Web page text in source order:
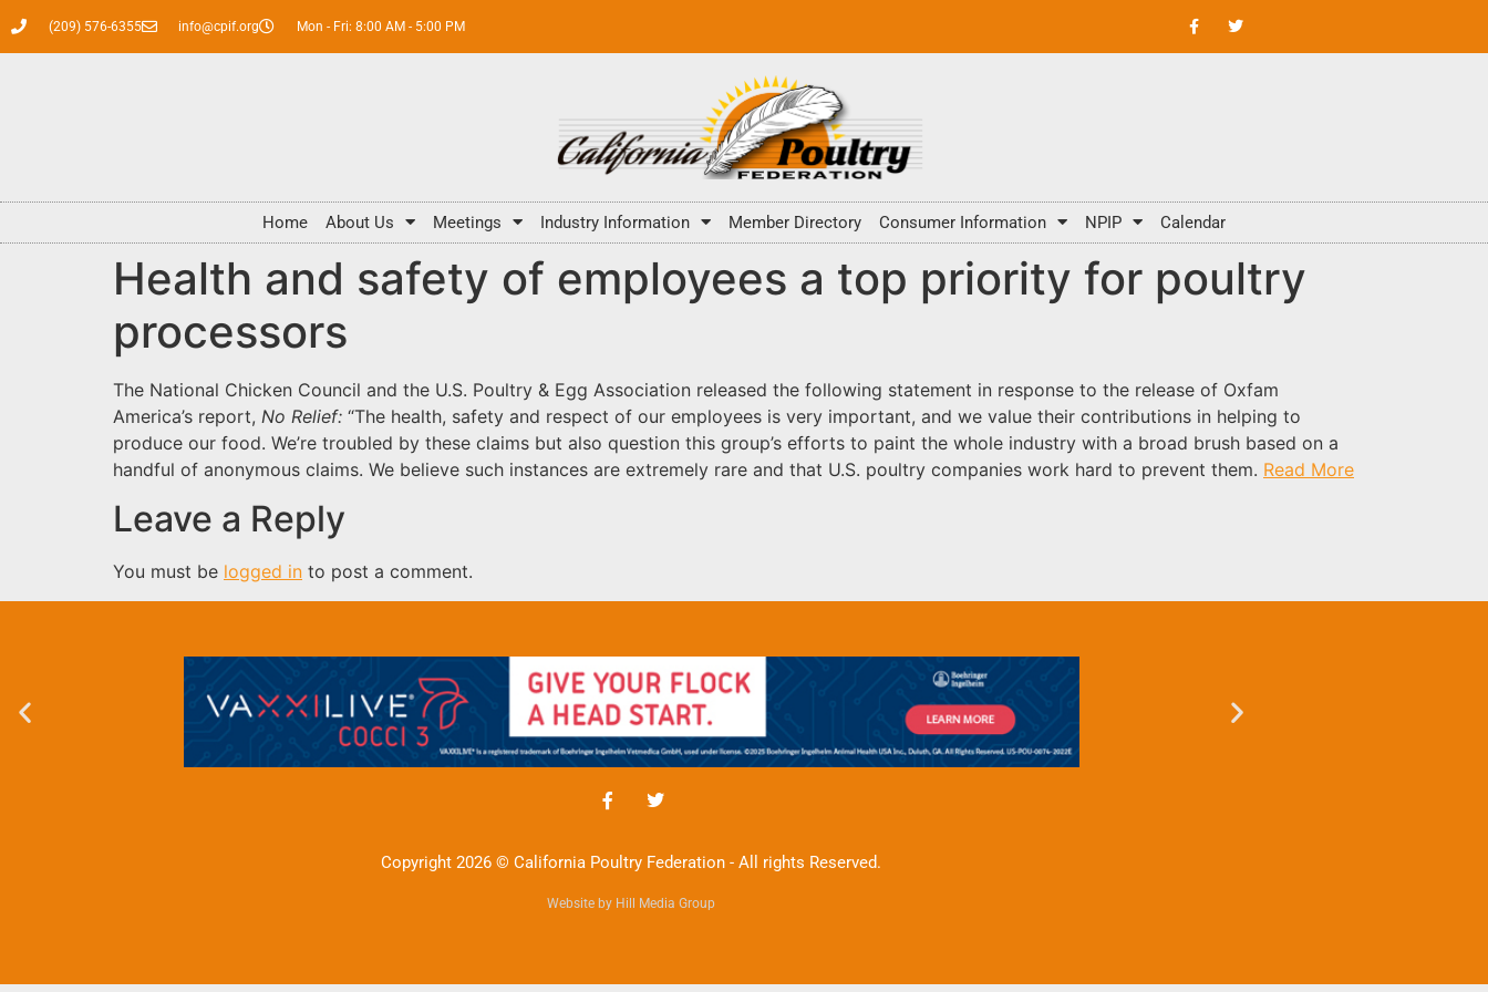
(209) 576-6355 info@cpif.org Mon - Fri: 8:00 AM - 5:00 PM
Home About Us Meetings Industry Information Member Directory Consumer Information NPIP Calendar
Health and safety of employees a top priority for poultry
processors
The National Chicken Council and the U.S. Poultry & Egg Association released the following statement in response to the release of Oxfam
America’s report, No Relief: “The health, safety and respect of our employees is very important, and we value their contributions in helping to
produce our food. We’re troubled by these claims but also question this group’s efforts to paint the whole industry with a broad brush based on a
handful of anonymous claims. We believe such instances are extremely rare and that U.S. poultry companies work hard to prevent them. Read More
Leave a Reply
You must be logged in to post a comment.
Copyright 2026 © California Poultry Federation - All rights Reserved.
Website by Hill Media Group